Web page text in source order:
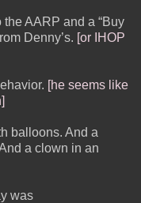
AARP and a “Buy
Denny’s. [or IHOP
[he seems like
balloons. And a
a clown in an
was